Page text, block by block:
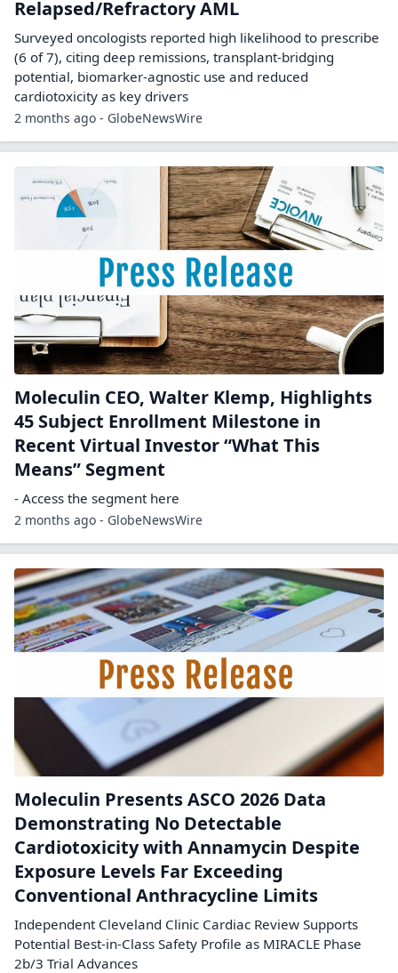
Relapsed/Refractory AML
Surveyed oncologists reported high likelihood to prescribe
(6 of 7), citing deep remissions, transplant-bridging
potential, biomarker-agnostic use and reduced
cardiotoxicity as key drivers
2 months ago - GlobeNewsWire
Moleculin CEO, Walter Klemp, Highlights
45 Subject Enrollment Milestone in
Recent Virtual Investor “What This
Means” Segment
- Access the segment here
2 months ago - GlobeNewsWire
Moleculin Presents ASCO 2026 Data
Demonstrating No Detectable
Cardiotoxicity with Annamycin Despite
Exposure Levels Far Exceeding
Conventional Anthracycline Limits
Independent Cleveland Clinic Cardiac Review Supports
Potential Best-in-Class Safety Profile as MIRACLE Phase
2b/3 Trial Advances